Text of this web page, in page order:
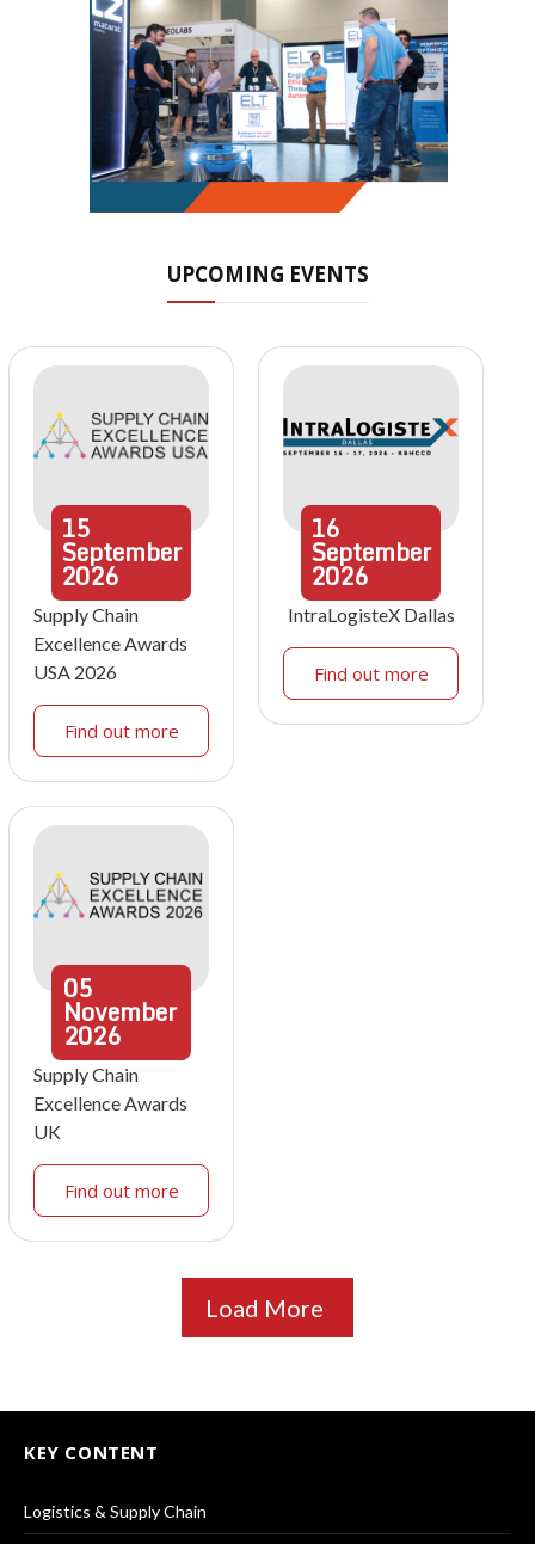
UPCOMING EVENTS
15
September
2026
Supply Chain
Excellence Awards
USA 2026
Find out more
16
September
2026
IntraLogisteX Dallas
Find out more
05
November
2026
Supply Chain
Excellence Awards
UK
Find out more
Load More
KEY CONTENT
Logistics & Supply Chain